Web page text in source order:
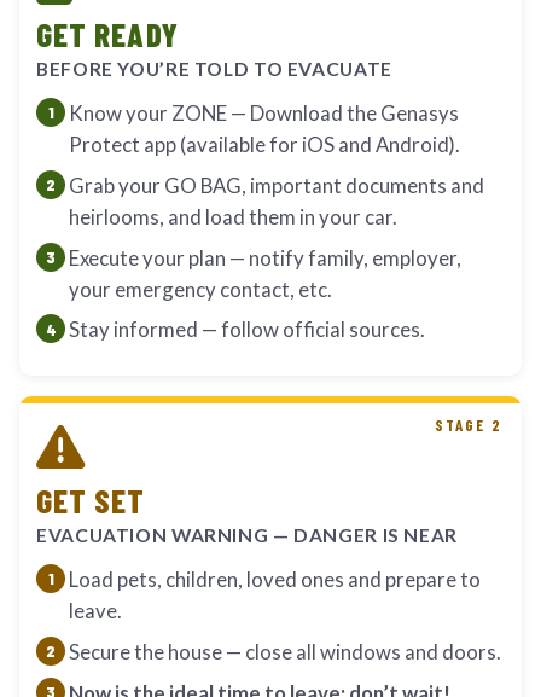
GET READY
BEFORE YOU’RE TOLD TO EVACUATE
Know your ZONE — Download the Genasys
Protect app (available for iOS and Android).
Grab your GO BAG, important documents and
heirlooms, and load them in your car.
Execute your plan — notify family, employer,
your emergency contact, etc.
Stay informed — follow official sources.
STAGE 2
GET SET
EVACUATION WARNING — DANGER IS NEAR
Load pets, children, loved ones and prepare to
leave.
Secure the house — close all windows and doors.